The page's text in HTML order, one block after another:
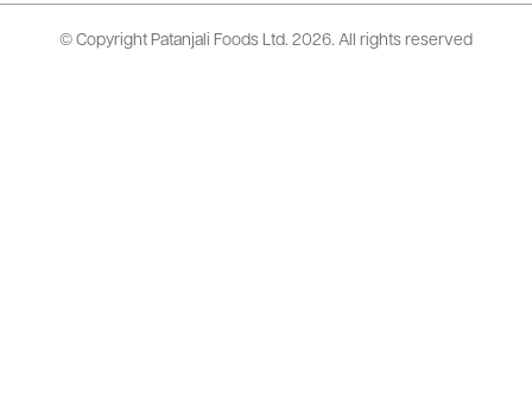
© Copyright Patanjali Foods Ltd. 2026. All rights reserved